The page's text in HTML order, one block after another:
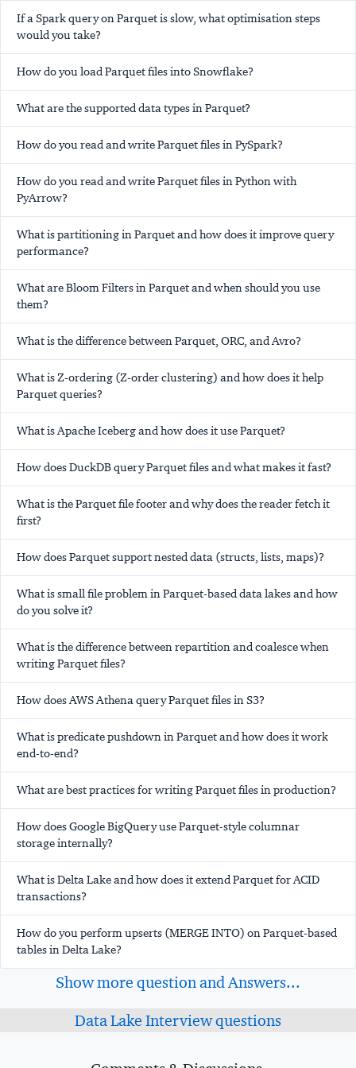
If a Spark query on Parquet is slow, what optimisation steps
would you take?
How do you load Parquet files into Snowflake?
What are the supported data types in Parquet?
How do you read and write Parquet files in PySpark?
How do you read and write Parquet files in Python with
PyArrow?
What is partitioning in Parquet and how does it improve query
performance?
What are Bloom Filters in Parquet and when should you use
them?
What is the difference between Parquet, ORC, and Avro?
What is Z-ordering (Z-order clustering) and how does it help
Parquet queries?
What is Apache Iceberg and how does it use Parquet?
How does DuckDB query Parquet files and what makes it fast?
What is the Parquet file footer and why does the reader fetch it
first?
How does Parquet support nested data (structs, lists, maps)?
What is small file problem in Parquet-based data lakes and how
do you solve it?
What is the difference between repartition and coalesce when
writing Parquet files?
How does AWS Athena query Parquet files in S3?
What is predicate pushdown in Parquet and how does it work
end-to-end?
What are best practices for writing Parquet files in production?
How does Google BigQuery use Parquet-style columnar
storage internally?
What is Delta Lake and how does it extend Parquet for ACID
transactions?
How do you perform upserts (MERGE INTO) on Parquet-based
tables in Delta Lake?
Show more question and Answers...
Data Lake Interview questions